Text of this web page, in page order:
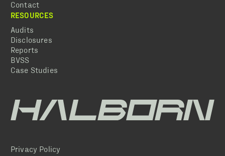
Contact
RESOURCES
Audits
Disclosures
Reports
BVSS
Case Studies
Privacy Policy